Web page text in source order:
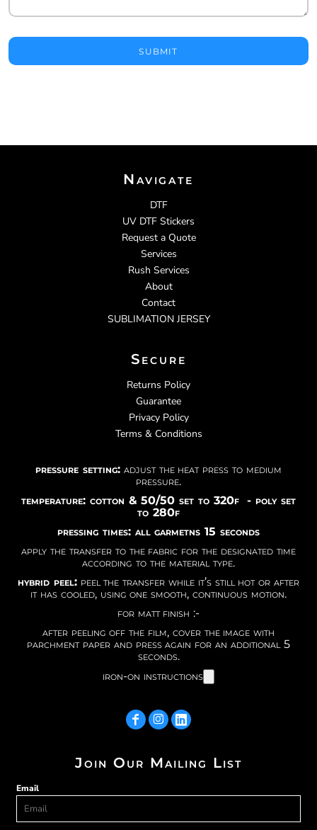
SUBMIT
Navigate
DTF
UV DTF Stickers
Request a Quote
Services
Rush Services
About
Contact
SUBLIMATION JERSEY
Secure
Returns Policy
Guarantee
Privacy Policy
Terms & Conditions
pressure setting: adjust the heat press to medium
pressure.
temperature: cotton & 50/50 set to 320f - poly set
to 280f
pressing times: all garmetns 15 seconds
apply the transfer to the fabric for the designated time
according to the material type.
hybrid peel:peel the transfer while it’s still hot or after
it has cooled, using one smooth, continuous motion.
for matt finish :-
after peeling off the film, cover the image with
parchment paper and press again for an additional 5
seconds.
iron-on instructions
Join Our Mailing List
Email